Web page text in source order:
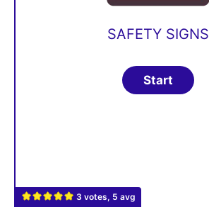
3 votes, 5 avg
SAFETY SIGNS